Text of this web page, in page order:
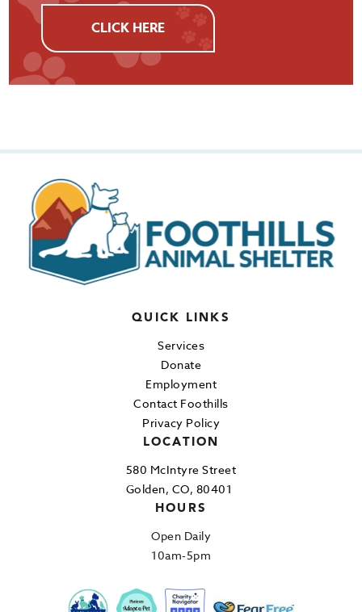
CLICK HERE
QUICK LINKS
Services
Donate
Employment
Contact Foothills
Privacy Policy
LOCATION
580 McIntyre Street
Golden, CO, 80401
HOURS
Open Daily
10am-5pm